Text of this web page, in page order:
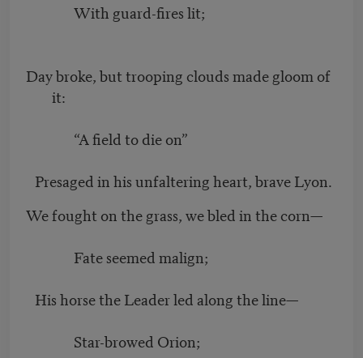
With guard-fires lit;
Day broke, but trooping clouds made gloom of
it:
“A field to die on”
Presaged in his unfaltering heart, brave Lyon.
We fought on the grass, we bled in the corn—
Fate seemed malign;
His horse the Leader led along the line—
Star-browed Orion;